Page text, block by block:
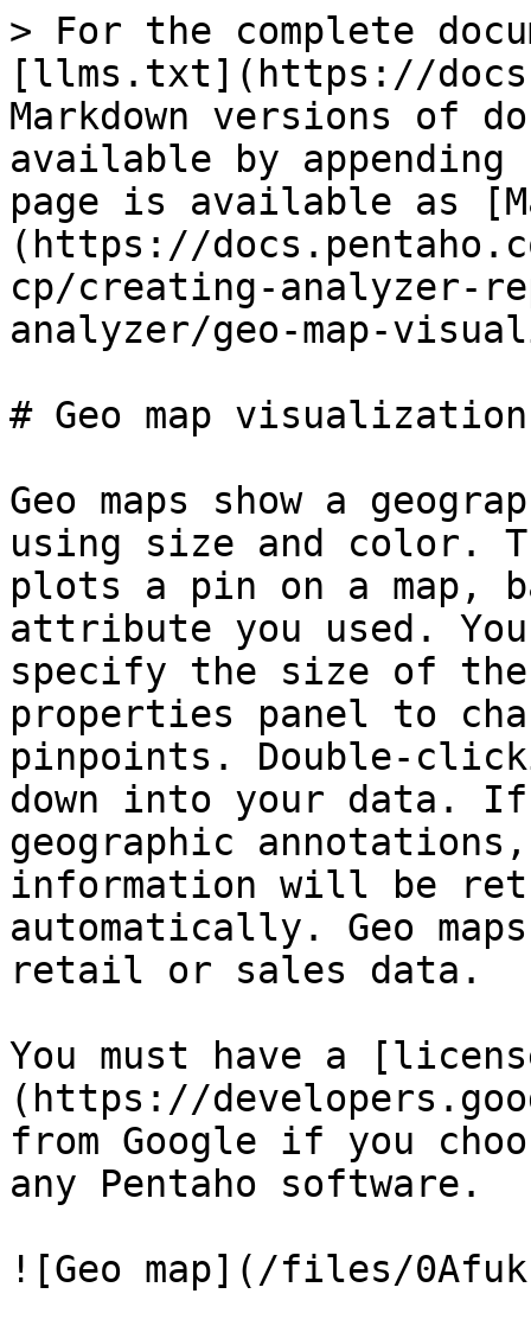
> For the complete
[llms.txt](https://
Markdown versions of
available by
page is available as
(https://
cp/creating-analyzer-
analyzer/geo-map-
# Geo map visualization
Geo maps show a
using size and color.
plots a pin on a map,
attribute you used.
specify the size of
properties panel to
pinpoints. Double-
down into your data. If
geographic
information will be
automatically. Geo
retail or sales data.
You must have a
(https://
from Google if you
any Pentaho software.
![Geo map](/files/